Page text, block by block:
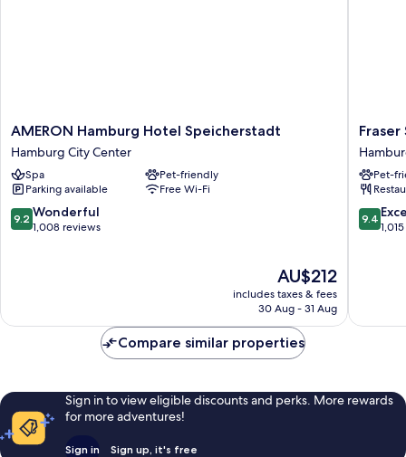
AMERON
Hamburg
Hotel
Speicherstadt
Hamburg
City
Center
AMERON Hamburg Hotel Speicherstadt
Hamburg City Center
Spa
Pet-friendly
Parking available
Free Wi-Fi
9.2
out
9.2 Wonderful
1,008 reviews
The
price
is
AU$212
includes taxes & fees
30 Aug - 31 Aug
Fraser
Suites
City
Center
Fraser
Pet-
9.4
out
9.4
Compare similar properties
Sign in to view eligible discounts and perks. More rewards
for more adventures!
Sign in Sign up, it's free